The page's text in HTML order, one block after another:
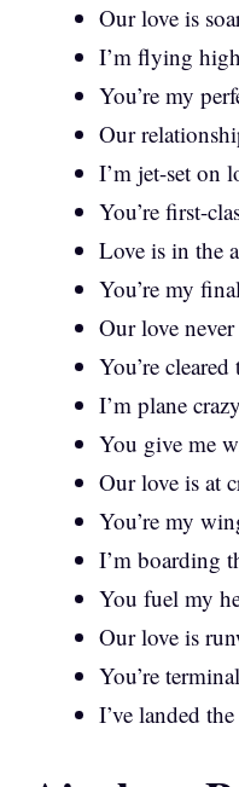
Our love is
I’m flying
You’re my
Our
I’m jet-set on
You’re first-
Love is in the
You’re my
Our love
You’re
I’m plane
You give me
Our love is at
You’re my
I’m boarding
You fuel my
Our love is
You’re
I’ve landed